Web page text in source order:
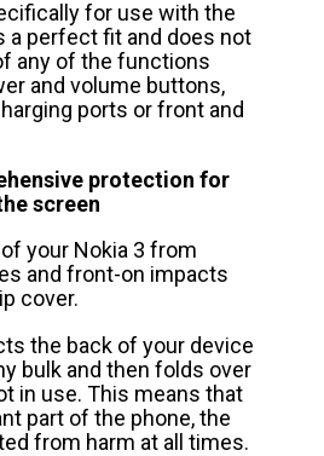
for use with the
a perfect fit and does not
any of the functions
and volume buttons,
ports or front and
protection for
screen
your Nokia 3 from
and front-on impacts
cover.
the back of your device
bulk and then folds over
in use. This means that
part of the phone, the
from harm at all times.